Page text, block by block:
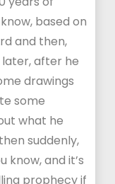
based on
and then,
later, after he
drawings
some
what he
suddenly,
know, and it’s
prophecy if